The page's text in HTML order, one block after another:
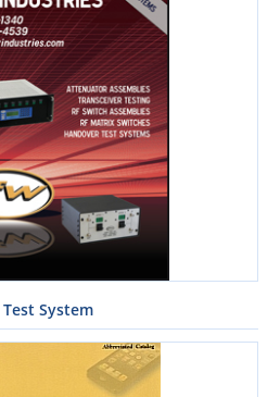
Test System